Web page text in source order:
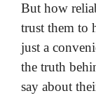
But how
trust them to
just a
the truth
say about